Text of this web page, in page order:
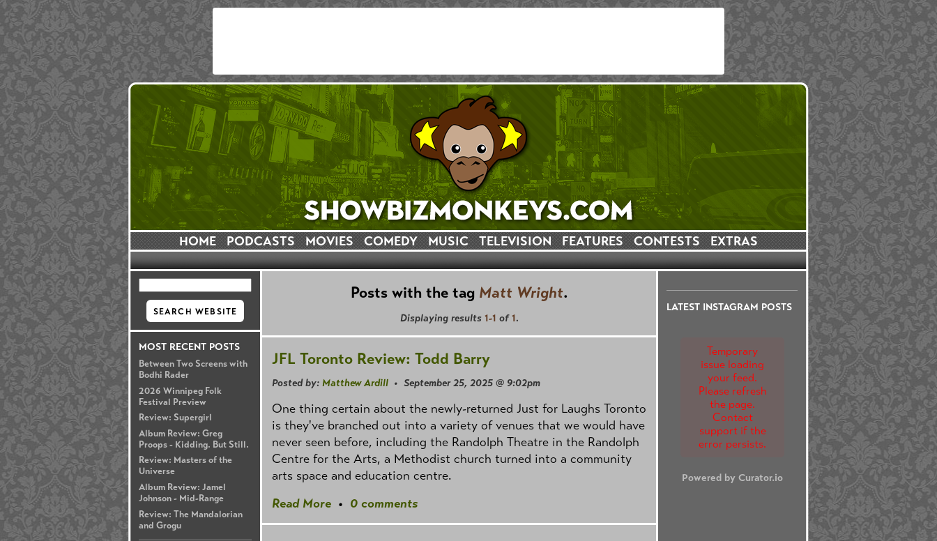
HOME PODCASTS MOVIES COMEDY MUSIC TELEVISION FEATURES CONTESTS EXTRAS
MOST RECENT POSTS
Between Two Screens with
Bodhi Rader
2026 Winnipeg Folk
Festival Preview
Review: Supergirl
Album Review: Greg
Proops - Kidding. But Still.
Review: Masters of the
Universe
Album Review: Jamel
Johnson - Mid-Range
Review: The Mandalorian
and Grogu
LATEST INSTAGRAM POSTS
Temporary
issue loading
your feed.
Please refresh
the page.
Contact
support if the
error persists.
Powered by Curator.io
Posts with the tag Matt Wright.
Displaying results 1-1 of 1.
JFL Toronto Review: Todd Barry
Posted by: Matthew Ardill • September 25, 2025 @ 9:02pm
One thing certain about the newly-returned Just for Laughs Toronto
is they've branched out into a variety of venues that we would have
never seen before, including the Randolph Theatre in the Randolph
Centre for the Arts, a Methodist church turned into a community
arts space and education centre.
Read More • 0 comments